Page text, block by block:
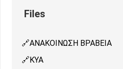
ΑΝΑΚΟΙΝΩΣH ΒΡΑΒΕΙΑ
ΚΥΑ